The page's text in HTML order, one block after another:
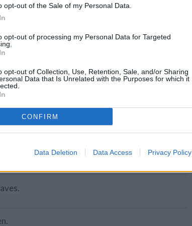
opt-out of the Sale of my Personal Data.
opt-out of processing my Personal Data for Targeted
opt-out of Collection, Use, Retention, Sale, and/or Sharing
Data that Is Unrelated with the Purposes for which it
CONFIRM
Data Deletion Data Access Privacy Policy
can use swiss, cheddar or any other sliced
down.